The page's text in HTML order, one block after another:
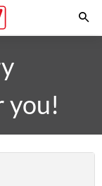
you!